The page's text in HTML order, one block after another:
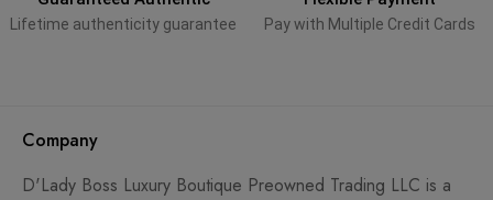
Lifetime authenticity guarantee Pay with Multiple Credit Cards
Company
D'Lady Boss Luxury Boutique Preowned Trading LLC is a